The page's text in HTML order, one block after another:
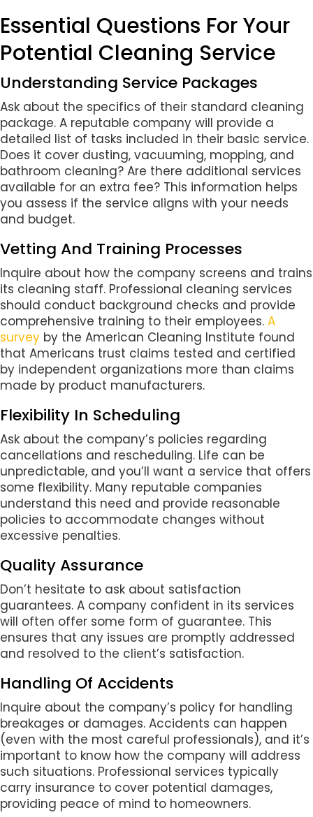
Essential Questions For Your
Potential Cleaning Service
Understanding Service Packages
Ask about the specifics of their standard cleaning
package. A reputable company will provide a
detailed list of tasks included in their basic service.
Does it cover dusting, vacuuming, mopping, and
bathroom cleaning? Are there additional services
available for an extra fee? This information helps
you assess if the service aligns with your needs
and budget.
Vetting And Training Processes
Inquire about how the company screens and trains
its cleaning staff. Professional cleaning services
should conduct background checks and provide
comprehensive training to their employees. A
survey by the American Cleaning Institute found
that Americans trust claims tested and certified
by independent organizations more than claims
made by product manufacturers.
Flexibility In Scheduling
Ask about the company’s policies regarding
cancellations and rescheduling. Life can be
unpredictable, and you’ll want a service that offers
some flexibility. Many reputable companies
understand this need and provide reasonable
policies to accommodate changes without
excessive penalties.
Quality Assurance
Don’t hesitate to ask about satisfaction
guarantees. A company confident in its services
will often offer some form of guarantee. This
ensures that any issues are promptly addressed
and resolved to the client’s satisfaction.
Handling Of Accidents
Inquire about the company’s policy for handling
breakages or damages. Accidents can happen
(even with the most careful professionals), and it’s
important to know how the company will address
such situations. Professional services typically
carry insurance to cover potential damages,
providing peace of mind to homeowners.